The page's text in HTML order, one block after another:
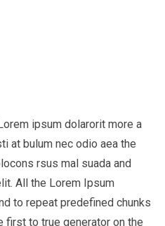
ipsum dolarorit more a
at bulum nec odio aea the
rsus mal suada and
All the Lorem Ipsum
to repeat predefined chunks
first to true generator on the